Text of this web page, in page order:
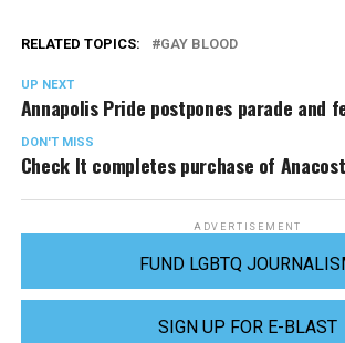
RELATED TOPICS: GAY BLOOD
UP NEXT
Annapolis Pride postpones parade and
DON'T MISS
Check It completes purchase of
ADVERTISEMENT
FUND LGBTQ
SIGN UP FOR E-BLAST